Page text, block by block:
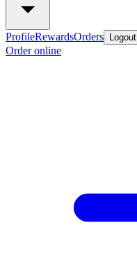
ProfileRewardsOrders Logout
Order online